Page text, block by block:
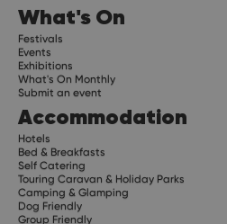
What's On
Festivals
Events
Exhibitions
What's On Monthly
Submit an event
Accommodation
Hotels
Bed & Breakfasts
Self Catering
Touring Caravan & Holiday Parks
Camping & Glamping
Dog Friendly
Group Friendly